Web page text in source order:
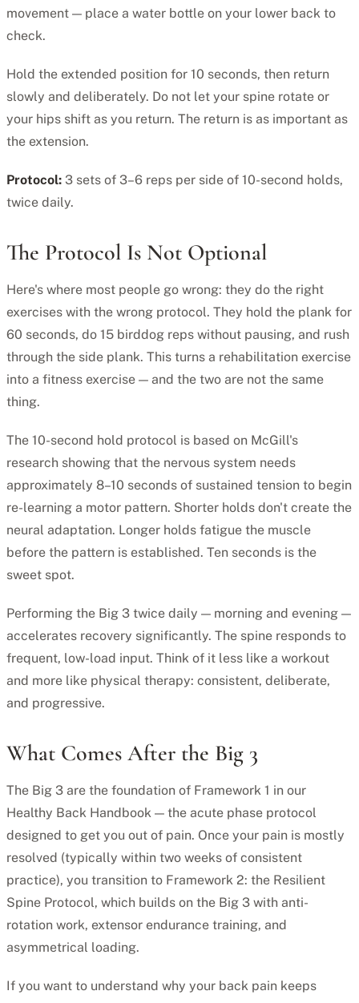
movement — place a water bottle on your lower back to
check.
Hold the extended position for 10 seconds, then return
slowly and deliberately. Do not let your spine rotate or
your hips shift as you return. The return is as important as
the extension.
Protocol: 3 sets of 3–6 reps per side of 10-second holds,
twice daily.
The Protocol Is Not Optional
Here's where most people go wrong: they do the right
exercises with the wrong protocol. They hold the plank for
60 seconds, do 15 birddog reps without pausing, and rush
through the side plank. This turns a rehabilitation exercise
into a fitness exercise — and the two are not the same
thing.
The 10-second hold protocol is based on McGill's
research showing that the nervous system needs
approximately 8–10 seconds of sustained tension to begin
re-learning a motor pattern. Shorter holds don't create the
neural adaptation. Longer holds fatigue the muscle
before the pattern is established. Ten seconds is the
sweet spot.
Performing the Big 3 twice daily — morning and evening —
accelerates recovery significantly. The spine responds to
frequent, low-load input. Think of it less like a workout
and more like physical therapy: consistent, deliberate,
and progressive.
What Comes After the Big 3
The Big 3 are the foundation of Framework 1 in our
Healthy Back Handbook — the acute phase protocol
designed to get you out of pain. Once your pain is mostly
resolved (typically within two weeks of consistent
practice), you transition to Framework 2: the Resilient
Spine Protocol, which builds on the Big 3 with anti-
rotation work, extensor endurance training, and
asymmetrical loading.
If you want to understand why your back pain keeps